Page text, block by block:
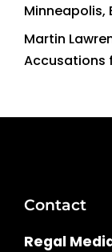
Minneapolis,
Martin
Accusations
Contact
Regal